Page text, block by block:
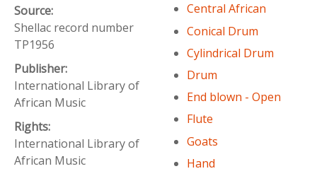
Source:
Shellac record number
TP1956
Publisher:
International Library of
African Music
Rights:
International Library of
African Music
Central African
Conical Drum
Cylindrical Drum
Drum
End blown - Open
Flute
Goats
Hand